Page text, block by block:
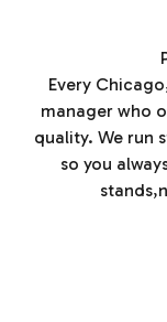
Every
manager who
quality. We run
so you